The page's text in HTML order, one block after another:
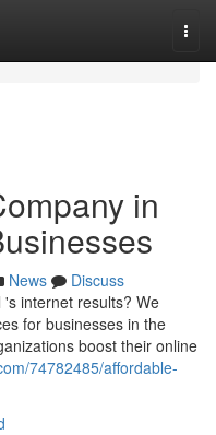
in
News
Discuss
internet results? We
for businesses in the
boost their online
74782485/affordable-